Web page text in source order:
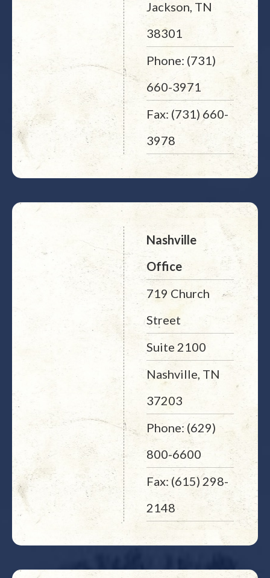
Jackson, TN
38301
Phone: (731)
660-3971
Fax: (731) 660-
3978
Nashville
Office
719 Church
Street
Suite 2100
Nashville, TN
37203
Phone: (629)
800-6600
Fax: (615) 298-
2148